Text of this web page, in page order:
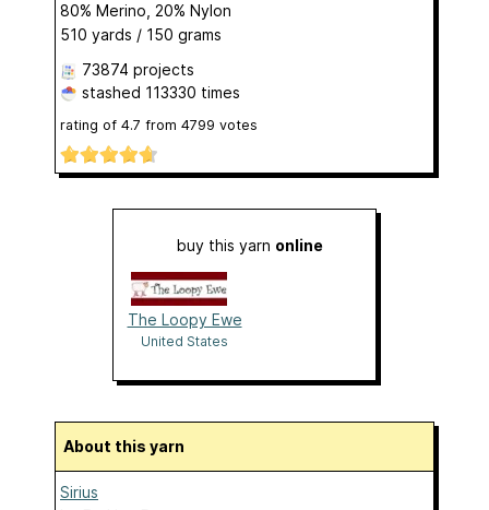
80% Merino, 20% Nylon
510 yards / 150 grams
73874 projects
stashed 113330 times
rating of 4.7 from 4799 votes
buy this yarn online
The Loopy Ewe
United States
About this yarn
Sirius